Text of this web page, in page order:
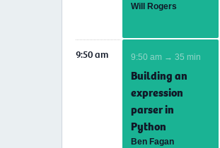
Will Rogers
9:50 am 9:50 am → 35 min
Building an
expression
parser in
Python
Ben Fagan